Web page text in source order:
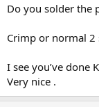
Do you solder the
Crimp or normal 2
I see you’ve done
Very nice .